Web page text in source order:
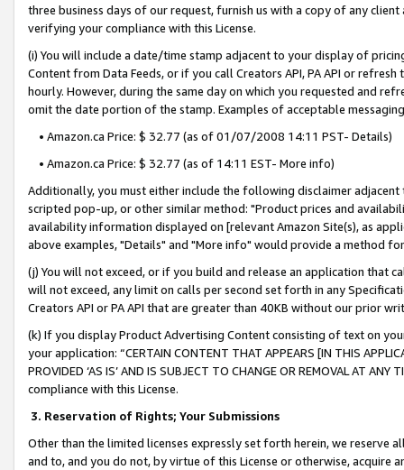
three business days of our request, furnish us with a copy of any
verifying your compliance with this License.
(i) You will include a date/time stamp adjacent to your display of
Content from Data Feeds, or if you call Creators API, PA API or
hourly. However, during the same day on which you requested and
omit the date portion of the stamp. Examples of acceptable
• Amazon.ca Price: $ 32.77 (as of 01/07/2008 14:11 PST- Details)
• Amazon.ca Price: $ 32.77 (as of 14:11 EST- More info)
Additionally, you must either include the following disclaimer
scripted pop-up, or other similar method: "Product prices and
availability information displayed on [relevant Amazon Site(s), as
above examples, "Details" and "More info" would provide a method
(j) You will not exceed, or if you build and release an application that
will not exceed, any limit on calls per second set forth in any
Creators API or PA API that are greater than 40KB without our prior
(k) If you display Product Advertising Content consisting of text on
your application: “CERTAIN CONTENT THAT APPEARS [IN THIS
PROVIDED ‘AS IS’ AND IS SUBJECT TO CHANGE OR REMOVAL AT
compliance with this License.
3. Reservation of Rights; Your Submissions
Other than the limited licenses expressly set forth herein, we
and to, and you do not, by virtue of this License or otherwise, acquire